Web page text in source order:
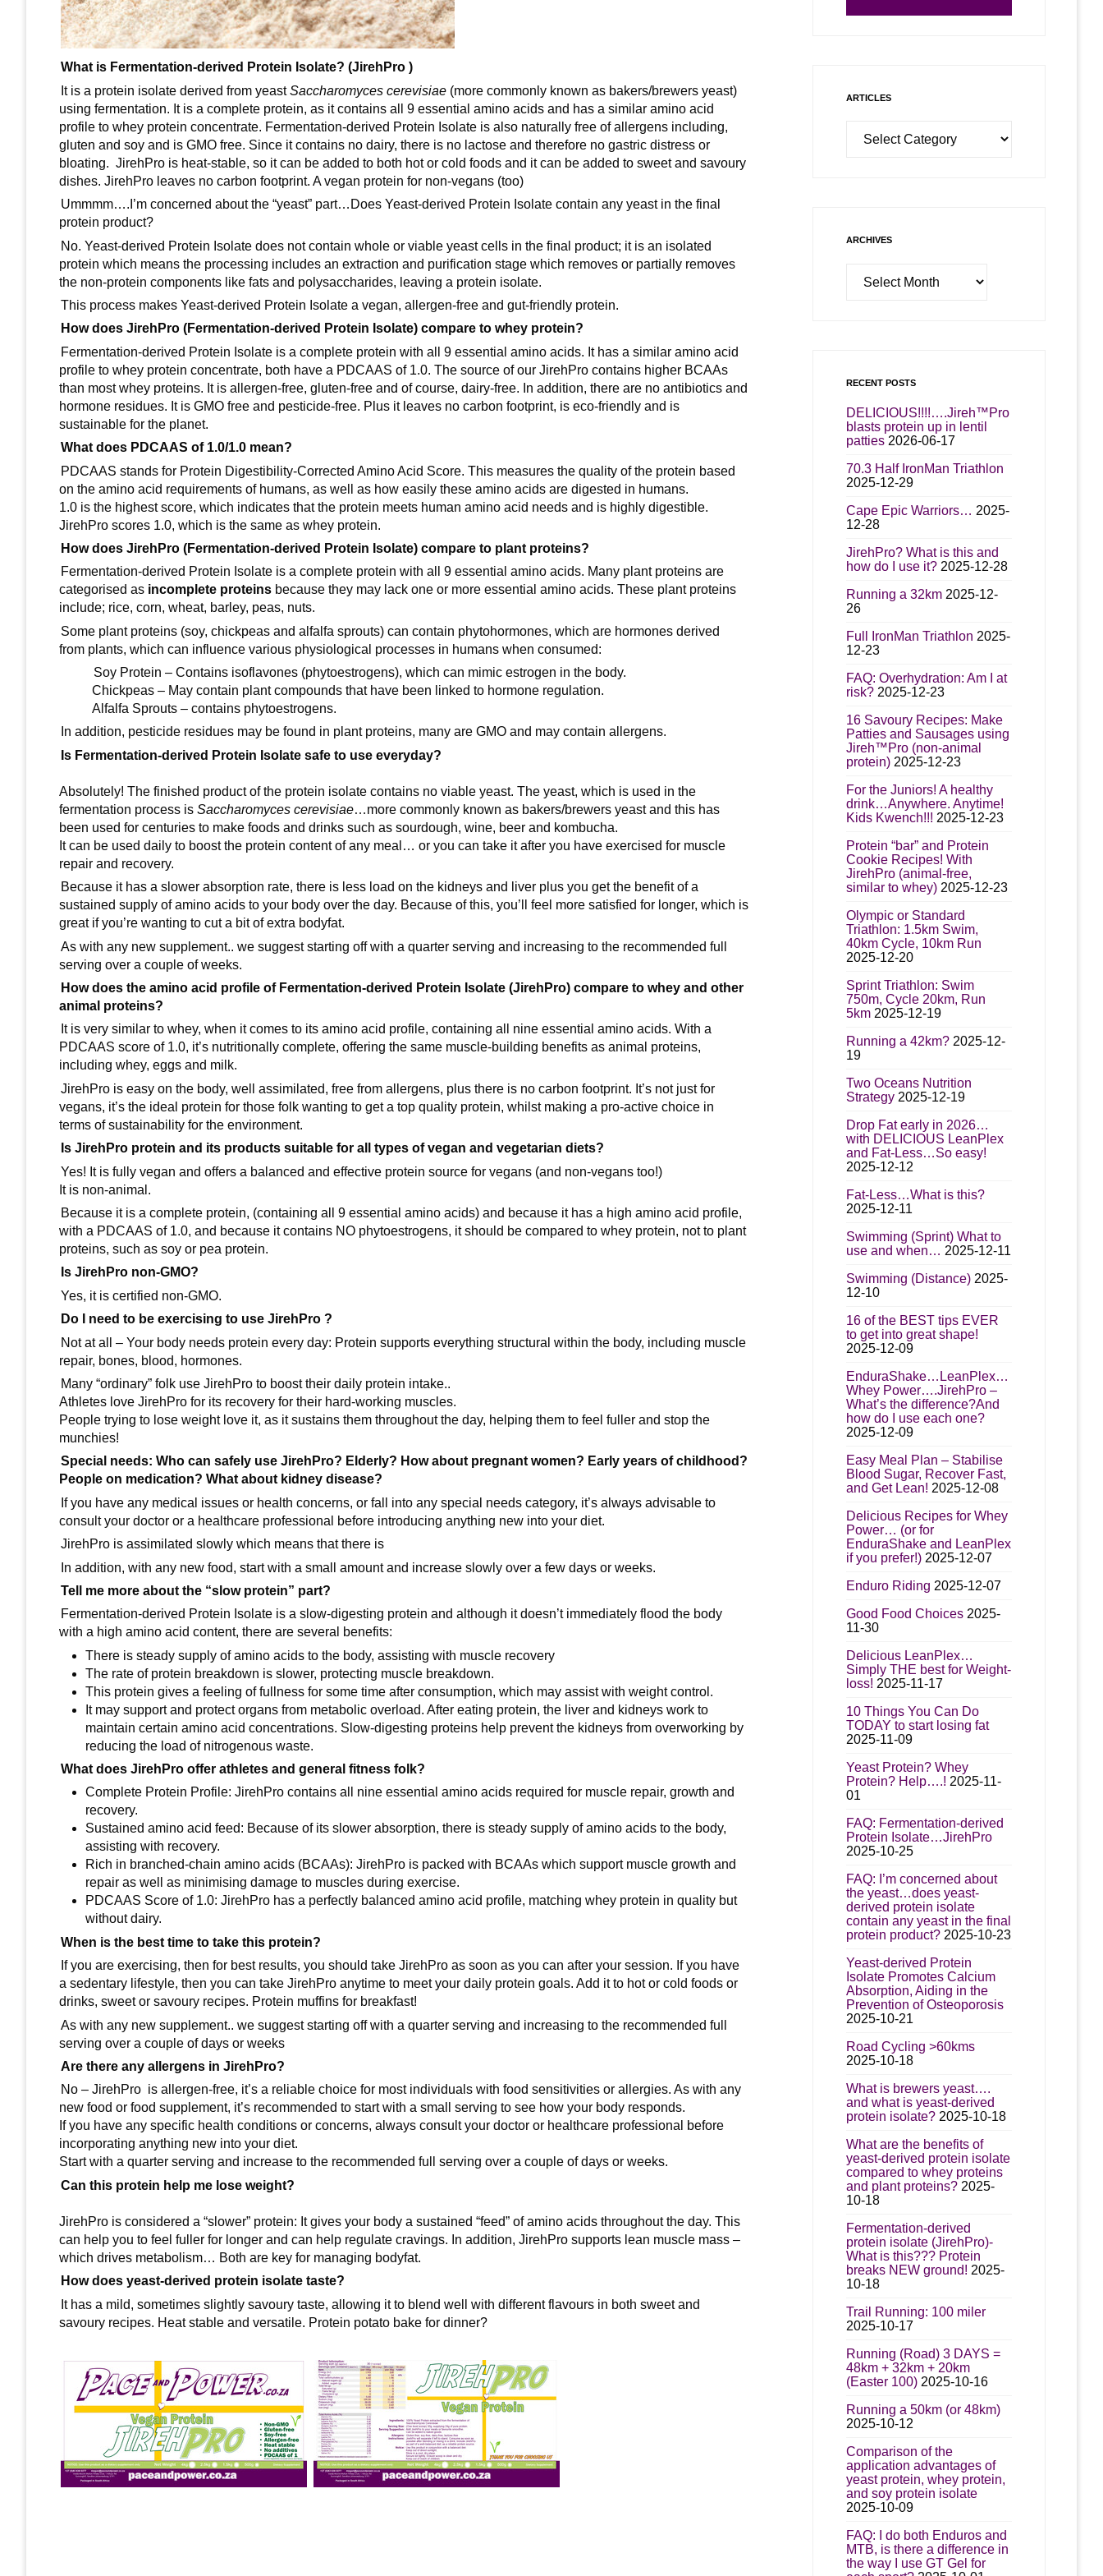
What is Fermentation-derived Protein Isolate? (JirehPro )
It is a protein isolate derived from yeastSaccharomyces cerevisiae (more commonly known as bakers/brewers yeast)
using fermentation. It is a complete protein, as it contains all 9 essential amino acids and has a similar amino acid
profile to whey protein concentrate. Fermentation-derived Protein Isolate is also naturally free of allergens including,
gluten and soy and is GMO free. Since it contains no dairy, there is no lactose and therefore no gastric distress or
bloating. JirehPro is heat-stable, so it can be added to both hot or cold foods and it can be added to sweet and savoury
dishes. JirehPro leaves no carbon footprint. A vegan protein for non-vegans (too)
Ummmm….I’m concerned about the “yeast” part…Does Yeast-derived Protein Isolate contain any yeast in the final
protein product?
No. Yeast-derived Protein Isolate does not contain whole or viable yeast cells in the final product; it is an isolated
protein which means the processing includes an extraction and purification stage which removes or partially removes
the non-protein components like fats and polysaccharides, leaving a protein isolate.
This process makes Yeast-derived Protein Isolate a vegan, allergen-free and gut-friendly protein.
How does JirehPro (Fermentation-derived Protein Isolate) compare to whey protein?
Fermentation-derived Protein Isolate is a complete protein with all 9 essential amino acids. It has a similar amino acid
profile to whey protein concentrate, both have a PDCAAS of 1.0. The source of our JirehPro contains higher BCAAs
than most whey proteins. It is allergen-free, gluten-free and of course, dairy-free. In addition, there are no antibiotics and
hormone residues. It is GMO free and pesticide-free. Plus it leaves no carbon footprint, is eco-friendly and is
sustainable for the planet.
What does PDCAAS of 1.0/1.0 mean?
PDCAAS stands for Protein Digestibility-Corrected Amino Acid Score. This measures the quality of the protein based
on the amino acid requirements of humans, as well as how easily these amino acids are digested in humans.
1.0 is the highest score, which indicates that the protein meets human amino acid needs and is highly digestible.
JirehPro scores 1.0, which is the same as whey protein.
How does JirehPro (Fermentation-derived Protein Isolate) compare to plant proteins?
Fermentation-derived Protein Isolate is a complete protein with all 9 essential amino acids. Many plant proteins are
categorised as incomplete proteins because they may lack one or more essential amino acids. These plant proteins
include; rice, corn, wheat, barley, peas, nuts.
Some plant proteins (soy, chickpeas and alfalfa sprouts) can contain phytohormones, which are hormones derived
from plants, which can influence various physiological processes in humans when consumed:
Soy Protein – Contains isoflavones (phytoestrogens), which can mimic estrogen in the body.
Chickpeas – May contain plant compounds that have been linked to hormone regulation.
Alfalfa Sprouts – contains phytoestrogens.
In addition, pesticide residues may be found in plant proteins, many are GMO and may contain allergens.
Is Fermentation-derived Protein Isolate safe to use everyday?
Absolutely! The finished product of the protein isolate contains no viable yeast. The yeast, which is used in the
fermentation process is Saccharomyces cerevisiae…more commonly known as bakers/brewers yeast and this has
been used for centuries to make foods and drinks such as sourdough, wine, beer and kombucha.
It can be used daily to boost the protein content of any meal… or you can take it after you have exercised for muscle
repair and recovery.
Because it has a slower absorption rate, there is less load on the kidneys and liver plus you get the benefit of a
sustained supply of amino acids to your body over the day. Because of this, you’ll feel more satisfied for longer, which is
great if you’re wanting to cut a bit of extra bodyfat.
As with any new supplement.. we suggest starting off with a quarter serving and increasing to the recommended full
serving over a couple of weeks.
How does the amino acid profile of Fermentation-derived Protein Isolate (JirehPro) compare to whey and other
animal proteins?
It is very similar to whey, when it comes to its amino acid profile, containing all nine essential amino acids. With a
PDCAAS score of 1.0, it’s nutritionally complete, offering the same muscle-building benefits as animal proteins,
including whey, eggs and milk.
JirehPro is easy on the body, well assimilated, free from allergens, plus there is no carbon footprint. It’s not just for
vegans, it’s the ideal protein for those folk wanting to get a top quality protein, whilst making a pro-active choice in
terms of sustainability for the environment.
Is JirehPro protein and its products suitable for all types of vegan and vegetarian diets?
Yes! It is fully vegan and offers a balanced and effective protein source for vegans (and non-vegans too!)
It is non-animal.
Because it is a complete protein, (containing all 9 essential amino acids) and because it has a high amino acid profile,
with a PDCAAS of 1.0, and because it contains NO phytoestrogens, it should be compared to whey protein, not to plant
proteins, such as soy or pea protein.
Is JirehPro non-GMO?
Yes, it is certified non-GMO.
Do I need to be exercising to use JirehPro ?
Not at all – Your body needs protein every day: Protein supports everything structural within the body, including muscle
repair, bones, blood, hormones.
Many “ordinary” folk use JirehPro to boost their daily protein intake..
Athletes love JirehPro for its recovery for their hard-working muscles.
People trying to lose weight love it, as it sustains them throughout the day, helping them to feel fuller and stop the
munchies!
Special needs: Who can safely use JirehPro? Elderly? How about pregnant women? Early years of childhood?
People on medication? What about kidney disease?
If you have any medical issues or health concerns, or fall into any special needs category, it’s always advisable to
consult your doctor or a healthcare professional before introducing anything new into your diet.
JirehPro is assimilated slowly which means that there is
In addition, with any new food, start with a small amount and increase slowly over a few days or weeks.
Tell me more about the “slow protein” part?
Fermentation-derived Protein Isolate is a slow-digesting protein and although it doesn’t immediately flood the body
with a high amino acid content, there are several benefits:
There is steady supply of amino acids to the body, assisting with muscle recovery
The rate of protein breakdown is slower, protecting muscle breakdown.
This protein gives a feeling of fullness for some time after consumption, which may assist with weight control.
It may support and protect organs from metabolic overload. After eating protein, the liver and kidneys work to
maintain certain amino acid concentrations. Slow-digesting proteins help prevent the kidneys from overworking by
reducing the load of nitrogenous waste.
What does JirehPro offer athletes and general fitness folk?
Complete Protein Profile: JirehPro contains all nine essential amino acids required for muscle repair, growth and
recovery.
Sustained amino acid feed: Because of its slower absorption, there is steady supply of amino acids to the body,
assisting with recovery.
Rich in branched-chain amino acids (BCAAs): JirehPro is packed with BCAAs which support muscle growth and
repair as well as minimising damage to muscles during exercise.
PDCAAS Score of 1.0: JirehPro has a perfectly balanced amino acid profile, matching whey protein in quality but
without dairy.
When is the best time to take this protein?
If you are exercising, then for best results, you should take JirehPro as soon as you can after your session. If you have
a sedentary lifestyle, then you can take JirehPro anytime to meet your daily protein goals. Add it to hot or cold foods or
drinks, sweet or savoury recipes. Protein muffins for breakfast!
As with any new supplement.. we suggest starting off with a quarter serving and increasing to the recommended full
serving over a couple of days or weeks
Are there any allergens in JirehPro?
No – JirehPro is allergen-free, it’s a reliable choice for most individuals with food sensitivities or allergies. As with any
new food or food supplement, it’s recommended to start with a small serving to see how your body responds.
If you have any specific health conditions or concerns, always consult your doctor or healthcare professional before
incorporating anything new into your diet.
Start with a quarter serving and increase to the recommended full serving over a couple of days or weeks.
Can this protein help me lose weight?
JirehPro is considered a “slower” protein: It gives your body a sustained “feed” of amino acids throughout the day. This
can help you to feel fuller for longer and can help regulate cravings. In addition, JirehPro supports lean muscle mass –
which drives metabolism… Both are key for managing bodyfat.
How does yeast-derived protein isolate taste?
It has a mild, sometimes slightly savoury taste, allowing it to blend well with different flavours in both sweet and
savoury recipes. Heat stable and versatile. Protein potato bake for dinner?
ARTICLES
Articles
ARCHIVES
Archives
RECENT POSTS
DELICIOUS!!!!….Jireh™Pro
blasts protein up in lentil
patties 2026-06-17
70.3 Half IronMan Triathlon
2025-12-29
Cape Epic Warriors… 2025-
12-28
JirehPro? What is this and
how do I use it? 2025-12-28
Running a 32km 2025-12-
26
Full IronMan Triathlon 2025-
12-23
FAQ: Overhydration: Am I at
risk? 2025-12-23
16 Savoury Recipes: Make
Patties and Sausages using
Jireh™Pro (non-animal
protein) 2025-12-23
For the Juniors! A healthy
drink…Anywhere. Anytime!
Kids Kwench!!! 2025-12-23
Protein “bar” and Protein
Cookie Recipes! With
JirehPro (animal-free,
similar to whey) 2025-12-23
Olympic or Standard
Triathlon: 1.5km Swim,
40km Cycle, 10km Run
2025-12-20
Sprint Triathlon: Swim
750m, Cycle 20km, Run
5km 2025-12-19
Running a 42km? 2025-12-
19
Two Oceans Nutrition
Strategy 2025-12-19
Drop Fat early in 2026…
with DELICIOUS LeanPlex
and Fat-Less…So easy!
2025-12-12
Fat-Less…What is this?
2025-12-11
Swimming (Sprint) What to
use and when… 2025-12-11
Swimming (Distance) 2025-
12-10
16 of the BEST tips EVER
to get into great shape!
2025-12-09
EnduraShake…LeanPlex…
Whey Power….JirehPro –
What’s the difference?And
how do I use each one?
2025-12-09
Easy Meal Plan – Stabilise
Blood Sugar, Recover Fast,
and Get Lean! 2025-12-08
Delicious Recipes for Whey
Power… (or for
EnduraShake and LeanPlex
if you prefer!) 2025-12-07
Enduro Riding 2025-12-07
Good Food Choices 2025-
11-30
Delicious LeanPlex…
Simply THE best for Weight-
loss! 2025-11-17
10 Things You Can Do
TODAY to start losing fat
2025-11-09
Yeast Protein? Whey
Protein? Help….! 2025-11-
01
FAQ: Fermentation-derived
Protein Isolate…JirehPro
2025-10-25
FAQ: I’m concerned about
the yeast…does yeast-
derived protein isolate
contain any yeast in the final
protein product? 2025-10-23
Yeast-derived Protein
Isolate Promotes Calcium
Absorption, Aiding in the
Prevention of Osteoporosis
2025-10-21
Road Cycling >60kms
2025-10-18
What is brewers yeast….
and what is yeast-derived
protein isolate? 2025-10-18
What are the benefits of
yeast-derived protein isolate
compared to whey proteins
and plant proteins? 2025-
10-18
Fermentation-derived
protein isolate (JirehPro)-
What is this??? Protein
breaks NEW ground! 2025-
10-18
Trail Running: 100 miler
2025-10-17
Running (Road) 3 DAYS =
48km + 32km + 20km
(Easter 100) 2025-10-16
Running a 50km (or 48km)
2025-10-12
Comparison of the
application advantages of
yeast protein, whey protein,
and soy protein isolate
2025-10-09
FAQ: I do both Enduros and
MTB, is there a difference in
the way I use GT Gel for